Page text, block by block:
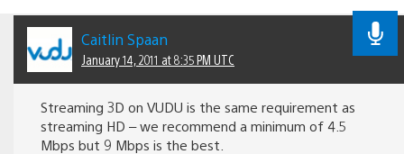
Caitlin Spaan
January 14, 2011 at 8:35 PM UTC
Streaming 3D on VUDU is the same requirement as
streaming HD – we recommend a minimum of 4.5
Mbps but 9 Mbps is the best.